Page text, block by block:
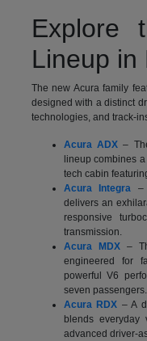
Explore
Lineup in
The new Acura family
designed with a distinct
technologies, and track-
Acura ADX–
lineup combines
tech cabin
Acura Integra –
delivers an
responsive
transmission.
Acura MDX–
engineered for
powerful V6
seven passengers.
Acura RDX – A
blends everyday
advanced driver-